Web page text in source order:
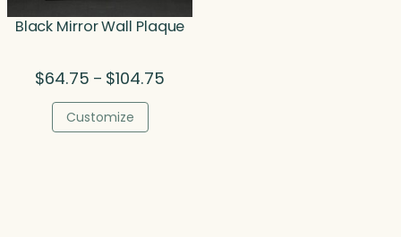
Black Mirror Wall Plaque
$64.75 – $104.75
Customize